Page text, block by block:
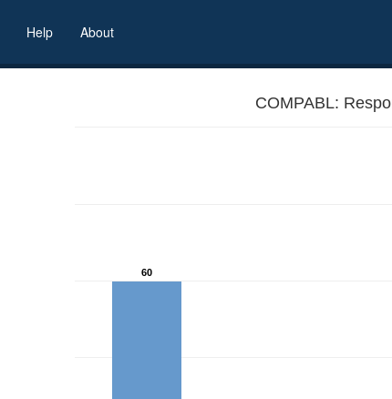
Help About
COMPABL:
60